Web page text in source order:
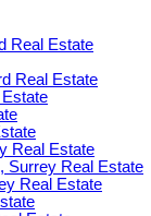
Real Estate
Real Estate
Real Estate
Surrey Real Estate
Real Estate